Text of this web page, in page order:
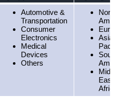
Automotive &
Transportation
Consumer
Electronics
Medical
Devices
Others
North
Europe
Asia
Pacific
South
Middle
East &
Africa